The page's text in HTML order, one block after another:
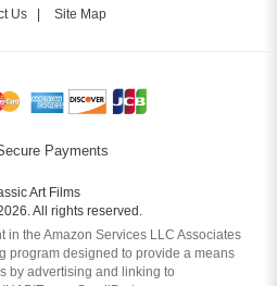
Us| Site Map
Payments
Art Films
All rights reserved.
in the Amazon Services LLC Associates
program designed to provide a means
by advertising and linking to